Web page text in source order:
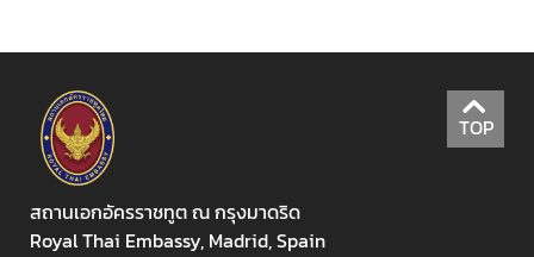
TOP
สถานเอกอัครราชทูต ณ กรุงมาดริด
Royal Thai Embassy, Madrid, Spain